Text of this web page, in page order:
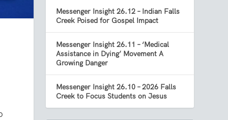
Messenger Insight 26.12 – Indian Falls
Creek Poised for Gospel Impact
Messenger Insight 26.11 – ‘Medical
Assistance in Dying’ Movement A
Growing Danger
Messenger Insight 26.10 – 2026 Falls
Creek to Focus Students on Jesus